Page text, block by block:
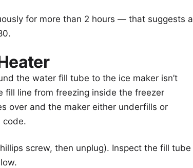
for more than 2 hours — that suggests a
the water fill tube to the ice maker isn’t
fill line from freezing inside the freezer
over and the maker either underfills or
code.
screw, then unplug). Inspect the fill tube